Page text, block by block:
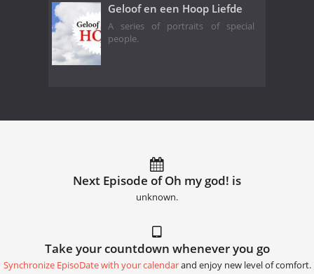
Geloof en een Hoop Liefde
A series of portraits of special
people.
Next Episode of Oh my god! is
unknown.
Take your countdown whenever you go
Synchronize EpisoDate with your calendarand enjoy new level of comfort.